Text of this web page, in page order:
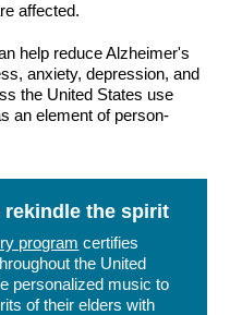
affected.
help reduce Alzheimer's
anxiety, depression, and
the United States use
an element of person-
rekindle the spirit
program certifies
the United
personalized music to
of their elders with